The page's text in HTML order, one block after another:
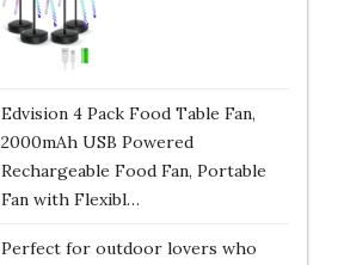
Edvision 4 Pack Food Table Fan,
2000mAh USB Powered
Rechargeable Food Fan, Portable
Fan with Flexibl…
Perfect for outdoor lovers who